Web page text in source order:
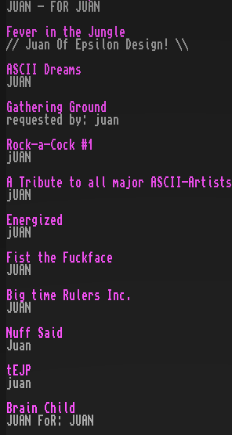
JUAN - FOR JUAN
Fever in the Jungle
// Juan Of Epsilon Design! \\
ASCII Dreams
JUAN
Gathering Ground
requested by: juan
Rock-a-Cock #1
jUAN
A Tribute to all major ASCII-Artists
jUAN
Energized
jUAN
Fist the Fuckface
JUAN
Big time Rulers Inc.
JUAN
Nuff Said
Juan
tEJP
juan
Brain Child
JUAN FoR: JUAN